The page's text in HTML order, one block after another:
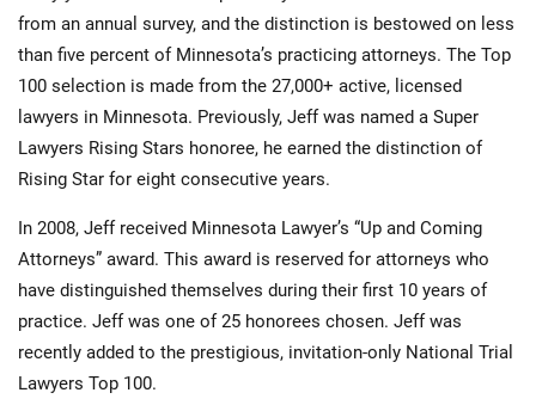
from an annual survey, and the distinction is bestowed on less
than five percent of Minnesota’s practicing attorneys. The Top
100 selection is made from the 27,000+ active, licensed
lawyers in Minnesota. Previously, Jeff was named a Super
Lawyers Rising Stars honoree, he earned the distinction of
Rising Star for eight consecutive years.
In 2008, Jeff received Minnesota Lawyer’s “Up and Coming
Attorneys” award. This award is reserved for attorneys who
have distinguished themselves during their first 10 years of
practice. Jeff was one of 25 honorees chosen. Jeff was
recently added to the prestigious, invitation-only National Trial
Lawyers Top 100.